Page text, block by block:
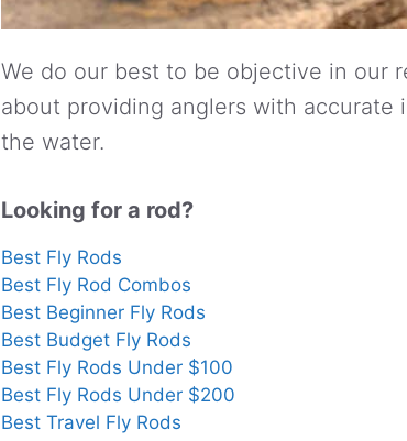
We do our best to be objective in our
about providing anglers with
the water.
Looking for a rod?
Best Fly Rods
Best Fly Rod Combos
Best Beginner Fly Rods
Best Budget Fly Rods
Best Fly Rods Under $100
Best Fly Rods Under $200
Best Travel Fly Rods